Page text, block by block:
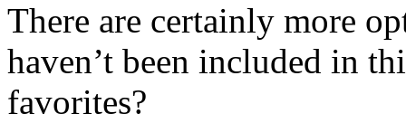
There are certainly more
haven’t been included in
favorites?